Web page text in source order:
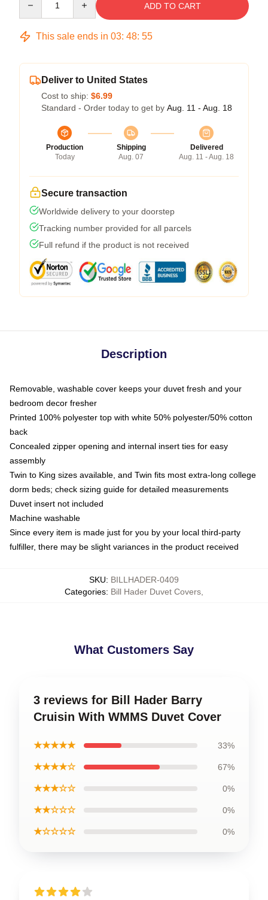
ADD TO CART
This sale ends in 03: 48: 54
Deliver to United States
Cost to ship: $6.99
Standard - Order today to get by Aug. 11 - Aug. 18
Production
Today
Shipping
Aug. 07
Delivered
Aug. 11 - Aug. 18
Secure transaction
Worldwide delivery to your doorstep
Tracking number provided for all parcels
Full refund if the product is not received
Description
Removable, washable cover keeps your duvet fresh and your
bedroom decor fresher
Printed 100% polyester top with white 50% polyester/50% cotton
back
Concealed zipper opening and internal insert ties for easy
assembly
Twin to King sizes available, and Twin fits most extra-long college
dorm beds; check sizing guide for detailed measurements
Duvet insert not included
Machine washable
Since every item is made just for you by your local third-party
fulfiller, there may be slight variances in the product received
SKU: BILLHADER-0409
Categories: Bill Hader Duvet Covers
What Customers Say
3 reviews for Bill Hader Barry
Cruisin With WMMS Duvet Cover
★★★★★ 33%
★★★★☆ 67%
★★★☆☆ 0%
★★☆☆☆ 0%
★☆☆☆☆ 0%